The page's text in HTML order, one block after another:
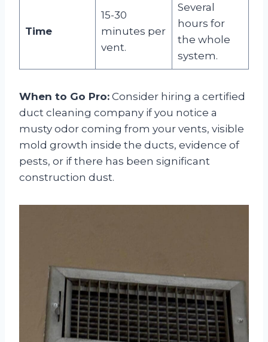
Time
15-30
minutes per
vent.
Several
hours for
the whole
system.
When to Go Pro: Consider hiring a certified
duct cleaning company if you notice a
musty odor coming from your vents, visible
mold growth inside the ducts, evidence of
pests, or if there has been significant
construction dust.